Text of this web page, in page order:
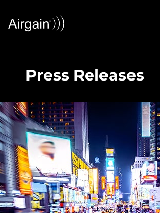
Press Releases